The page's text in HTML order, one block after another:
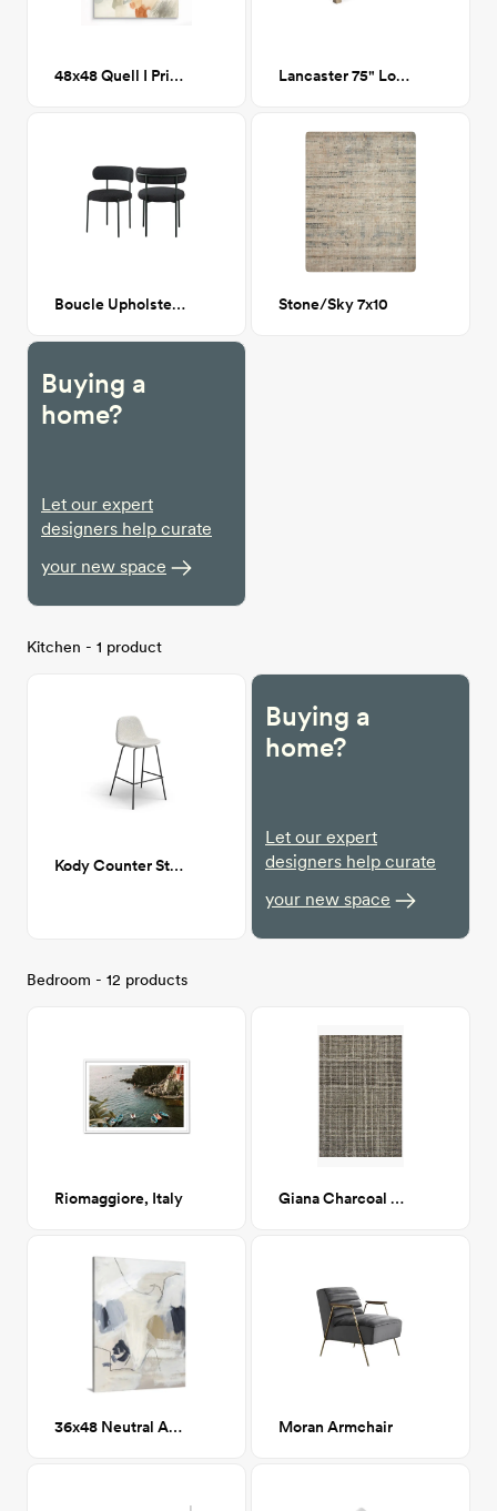
48x48 Quell I Printed Canvas Lancaster 75" Long Dining Table
Boucle Upholstered Side Chair Stone/Sky 7x10
Buying a
home?
Let our expert
designers help curate
your new space
Kitchen - 1 product
Kody Counter Stool
Buying a
home?
Let our expert
designers help curate
your new space
Bedroom - 12 products
Riomaggiore, Italy Giana Charcoal 8x10
36x48 Neutral Abstract II Moran Armchair